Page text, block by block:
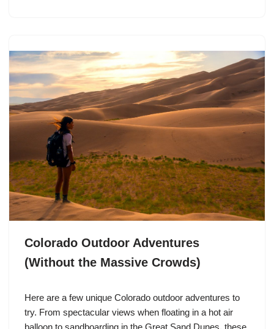
Colorado Outdoor Adventures
(Without the Massive Crowds)
Here are a few unique Colorado outdoor adventures to
try. From spectacular views when floating in a hot air